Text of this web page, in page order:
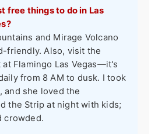
free things to do in Las
and Mirage Volcano
friendly. Also, visit the
Flamingo Las Vegas—it's
from 8 AM to dusk. I took
and she loved the
the Strip at night with kids;
crowded.